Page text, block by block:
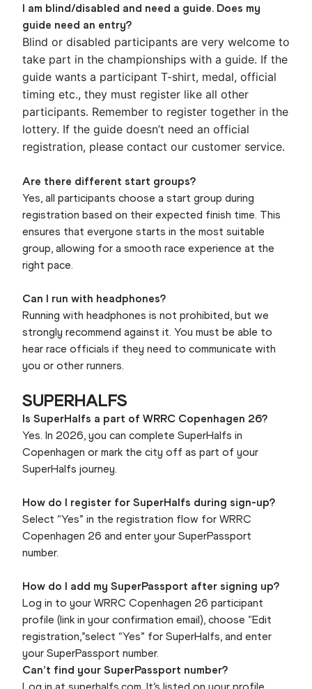
I am blind/disabled and need a guide. Does my
guide need an entry?
Blind or disabled participants are very welcome to
take part in the championships with a guide. If the
guide wants a participant T-shirt, medal, official
timing etc., they must register like all other
participants. Remember to register together in the
lottery. If the guide doesn’t need an official
registration, please contact our customer service.
Are there different start groups?
Yes, all participants choose a start group during
registration based on their expected finish time. This
ensures that everyone starts in the most suitable
group, allowing for a smooth race experience at the
right pace.
Can I run with headphones?
Running with headphones is not prohibited, but we
strongly recommend against it. You must be able to
hear race officials if they need to communicate with
you or other runners.
SUPERHALFS
Is SuperHalfs a part of WRRC Copenhagen 26?
Yes. In 2026, you can complete SuperHalfs in
Copenhagen or mark the city off as part of your
SuperHalfs journey.
How do I register for SuperHalfs during sign-up?
Select “Yes” in the registration flow for WRRC
Copenhagen 26 and enter your SuperPassport
number.
How do I add my SuperPassport after signing up?
Log in to your WRRC Copenhagen 26 participant
profile (link in your confirmation email), choose “Edit
registration,”select “Yes” for SuperHalfs, and enter
your SuperPassport number.
Can’t find your SuperPassport number?
Log in at superhalfs.com. It’s listed on your profile.